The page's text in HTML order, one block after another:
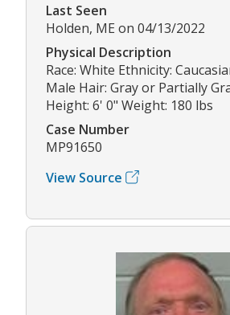
Last Seen
Holden, ME on 04/13/2022
Physical Description
Race: White Ethnicity:
Male Hair: Gray or Partially
Height: 6' 0" Weight: 180 lbs
Case Number
MP91650
View Source